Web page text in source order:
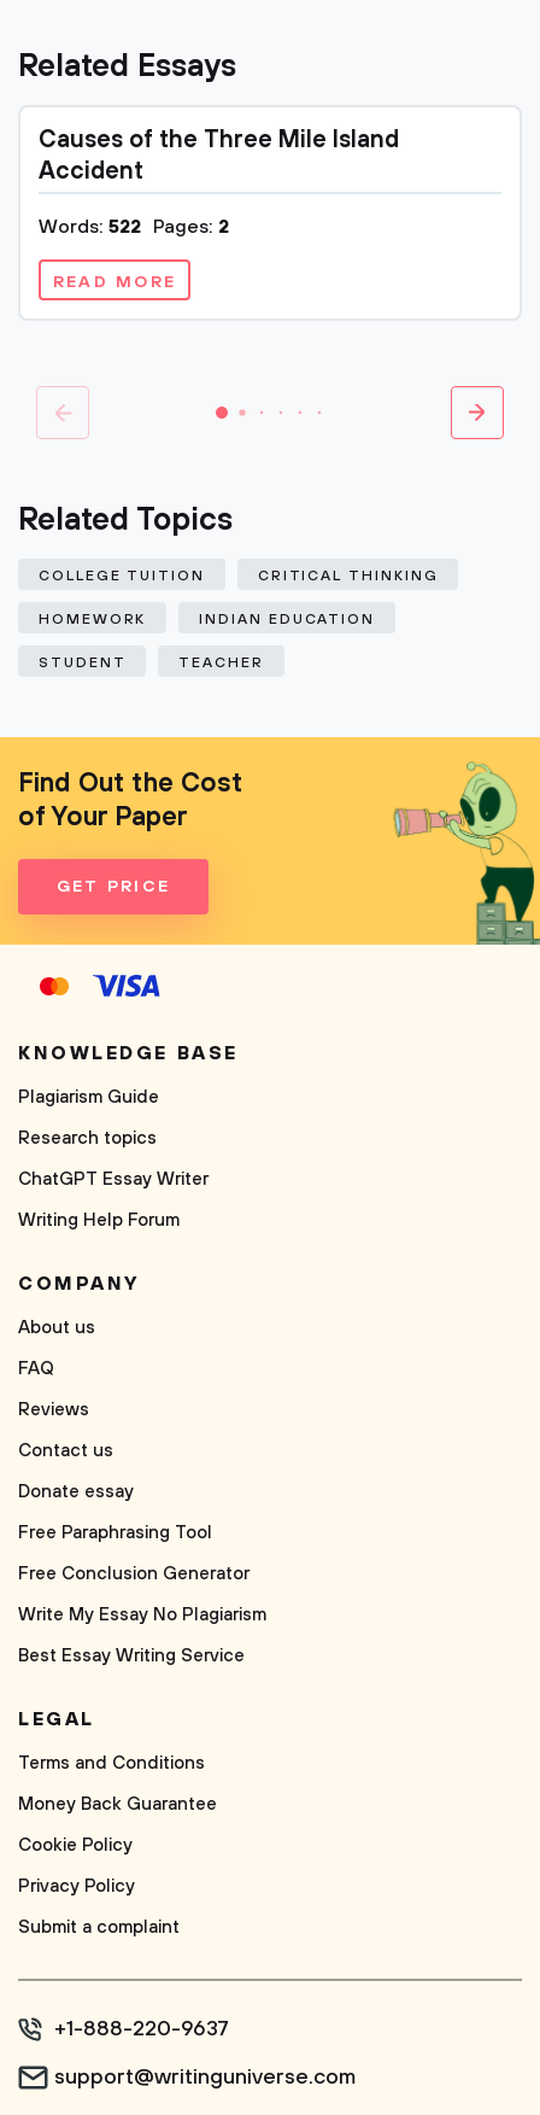
Related Essays
Causes of the Three Mile Island
Accident
Words: 522 Pages: 2
READ MORE
Related Topics
COLLEGE TUITION CRITICAL THINKING
HOMEWORK INDIAN EDUCATION
STUDENT TEACHER
Find Out the Cost
of Your Paper
GET PRICE
KNOWLEDGE BASE
Plagiarism Guide
Research topics
ChatGPT Essay Writer
Writing Help Forum
COMPANY
About us
FAQ
Reviews
Contact us
Donate essay
Free Paraphrasing Tool
Free Conclusion Generator
Write My Essay No Plagiarism
Best Essay Writing Service
LEGAL
Terms and Conditions
Money Back Guarantee
Cookie Policy
Privacy Policy
Submit a complaint
+1-888-220-9637
support@writinguniverse.com